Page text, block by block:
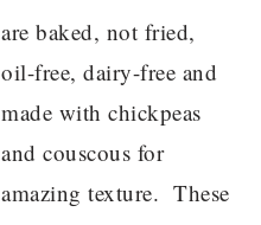
are baked, not fried,
oil-free, dairy-free and
made with chickpeas
and couscous for
amazing texture. These